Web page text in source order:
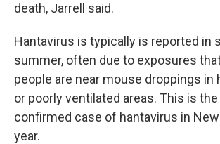
death, Jarrell said.
Hantavirus is typically is reported in
summer, often due to exposures
people are near mouse droppings in
or poorly ventilated areas. This is
confirmed case of hantavirus in
year.